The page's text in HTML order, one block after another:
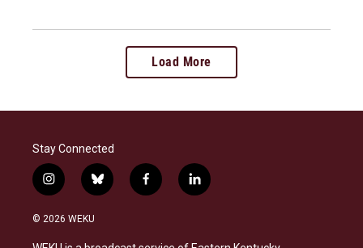
Load More
Stay Connected
i
n
s
a
b
l
s
f
a
b
l
i
e
© 2026 WEKU